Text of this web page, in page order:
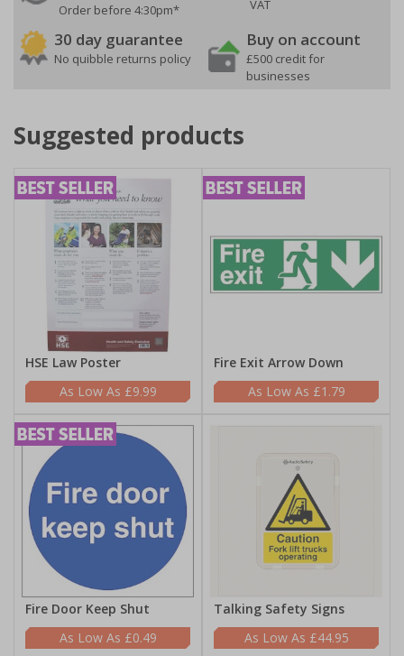
Order before 4:30pm*
VAT
30 day guarantee
No quibble returns policy
Buy on account
£500 credit for
businesses
Suggested products
HSE Law Poster
£9.99
Fire Exit Arrow Down
£1.79
Fire Door Keep Shut
£0.49
Talking Safety Signs
£44.95